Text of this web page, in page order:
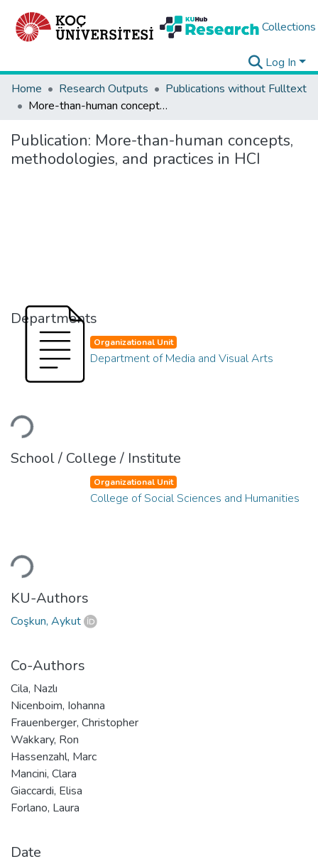
Collections
Log In
Home
Research Outputs
Publications without Fulltext
More-than-human concepts, methodologies, and practices in HCI
Publication: More-than-human concepts,
methodologies, and practices in HCI
Departments
Loading...
Organizational Unit
Department of Media and Visual Arts
School / College / Institute
Loading...
Organizational Unit
College of Social Sciences and Humanities
KU-Authors
Coşkun, Aykut
Co-Authors
Cila, Nazlı
Nicenboim, Iohanna
Frauenberger, Christopher
Wakkary, Ron
Hassenzahl, Marc
Mancini, Clara
Giaccardi, Elisa
Forlano, Laura
Date